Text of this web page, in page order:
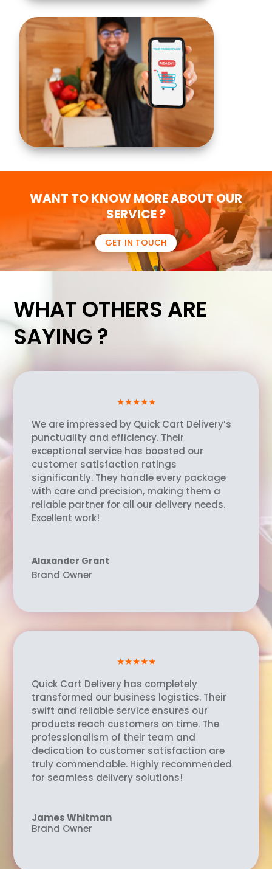
WANT TO KNOW MORE ABOUT OUR
SERVICE ?
GET IN TOUCH
WHAT OTHERS ARE
SAYING ?
★★★★★
We are impressed by Quick Cart Delivery’s
punctuality and efficiency. Their
exceptional service has boosted our
customer satisfaction ratings
significantly. They handle every package
with care and precision, making them a
reliable partner for all our delivery needs.
Excellent work!
Alaxander Grant
Brand Owner
★★★★★
Quick Cart Delivery has completely
transformed our business logistics. Their
swift and reliable service ensures our
products reach customers on time. The
professionalism of their team and
dedication to customer satisfaction are
truly commendable. Highly recommended
for seamless delivery solutions!
James Whitman
Brand Owner